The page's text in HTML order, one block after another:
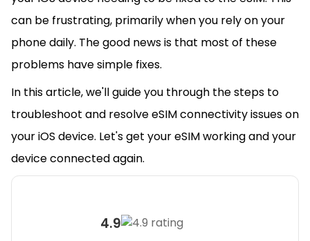
can be frustrating, primarily when you rely on your
phone daily. The good news is that most of these
problems have simple fixes.
In this article, we'll guide you through the steps to
troubleshoot and resolve eSIM connectivity issues on
your iOS device. Let's get your eSIM working and your
device connected again.
4.9